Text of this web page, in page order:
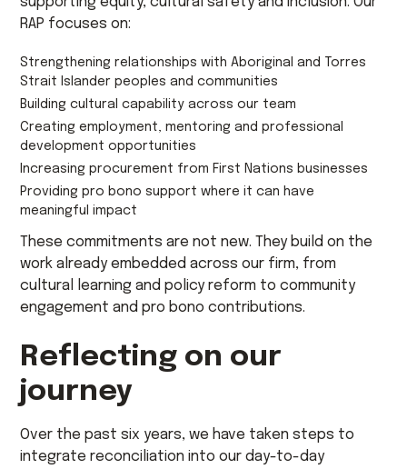
RAP focuses on:
Strengthening relationships with Aboriginal and Torres
Strait Islander peoples and communities
Building cultural capability across our team
Creating employment, mentoring and professional
development opportunities
Increasing procurement from First Nations businesses
Providing pro bono support where it can have
meaningful impact
These commitments are not new. They build on the
work already embedded across our firm, from
cultural learning and policy reform to community
engagement and pro bono contributions.
Reflecting on our
journey
Over the past six years, we have taken steps to
integrate reconciliation into our day-to-day